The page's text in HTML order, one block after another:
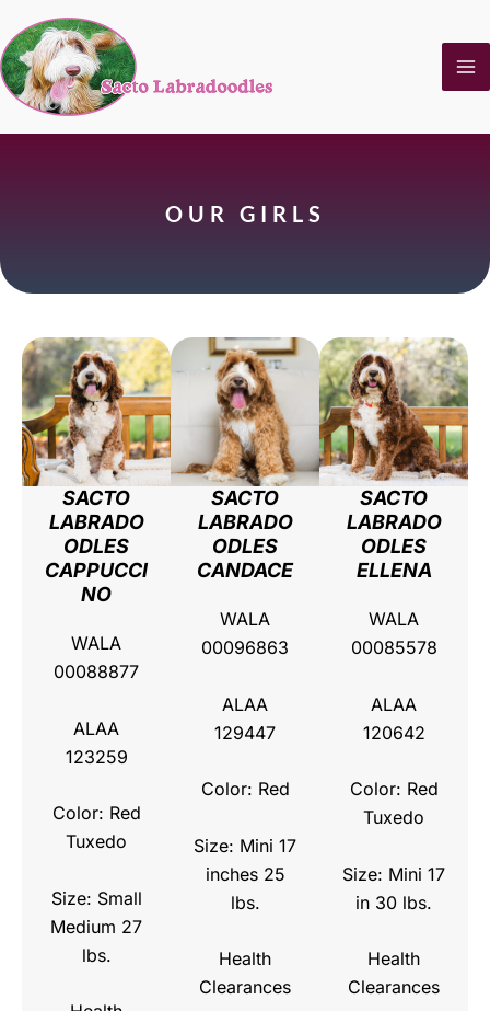
to
content
OUR GIRLS
SACTO
LABRADO
ODLES
CAPPUCCI
NO
WALA
00088877
ALAA
123259
Color: Red
Tuxedo
Size: Small
Medium 27
lbs.
SACTO
LABRADO
ODLES
CANDACE
WALA
00096863
ALAA
129447
Color: Red
Size: Mini 17
inches 25
lbs.
Health
Clearances
SACTO
LABRADO
ODLES
ELLENA
WALA
00085578
ALAA
120642
Color: Red
Tuxedo
Size: Mini 17
in 30 lbs.
Health
Clearances